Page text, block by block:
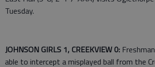
Tuesday.
JOHNSON GIRLS 1, CREEKVIEW 0:
able to intercept a misplayed ball from the